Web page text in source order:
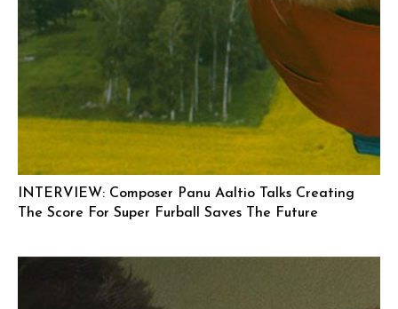
INTERVIEW: Composer Panu Aaltio Talks Creating
The Score For Super Furball Saves The Future